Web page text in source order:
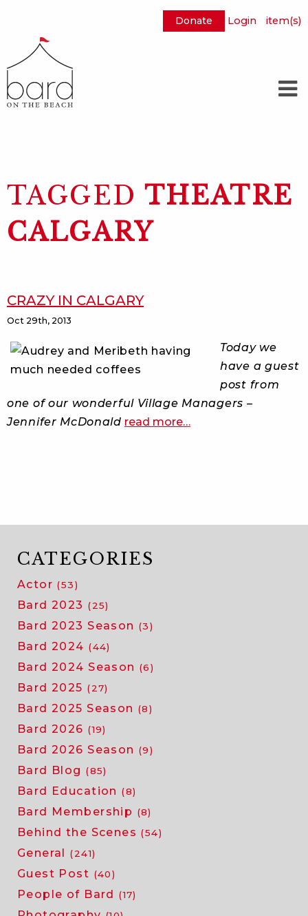
to
Content
Donate Login item(s)
TAGGED THEATRE
CALGARY
CRAZY IN CALGARY
Oct 29th, 2013
Today we
have a guest
post from
one of our wonderful Village Managers –
Jennifer McDonald read moreabout
…
CATEGORIES
Actor (53)
Bard 2023 (25)
Bard 2023 Season (3)
Bard 2024 (44)
Bard 2024 Season (6)
Bard 2025 (27)
Bard 2025 Season (8)
Bard 2026 (19)
Bard 2026 Season (9)
Bard Blog (85)
Bard Education (8)
Bard Membership (8)
Behind the Scenes (54)
General (241)
Guest Post (40)
People of Bard (17)